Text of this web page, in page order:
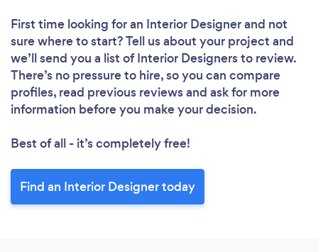
Loading...
Please wait ...
First time looking for an Interior Designerand not
sure where to start? Tell us about your project and
we’ll send you a list of Interior Designers to review.
There’s no pressure to hire, so you can compare
profiles, read previous reviews and ask for more
information before you make your decision.
Best of all - it’s completely free!
Find an Interior Designer today